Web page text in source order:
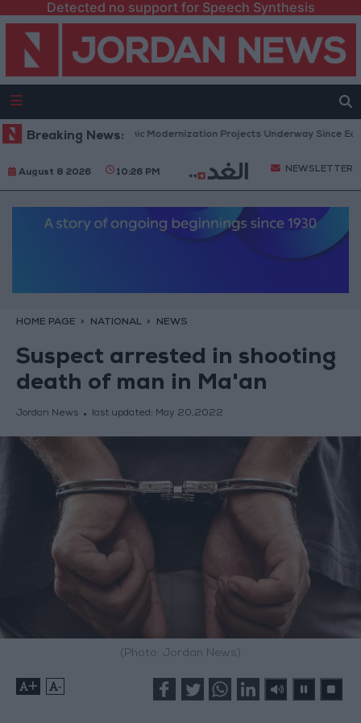
Detected no support for Speech Synthesis
Breaking News:
343 Economic Modernization Projects Underway Since Early
August 8 2026 10:26 PM NEWSLETTER
HOME PAGE NATIONAL NEWS
Suspect arrested in shooting
death of man in Ma'an
Jordan News last updated: May 20,2022
(Photo: Jordan News)
+ -